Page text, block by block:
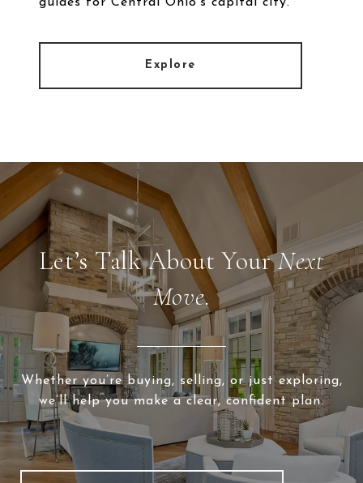
guides for Central Ohio's capital city.
Explore
Let’s Talk About YourNext
Move.
Whether you’re buying, selling, or just exploring,
we’ll help you make a clear, confident plan.